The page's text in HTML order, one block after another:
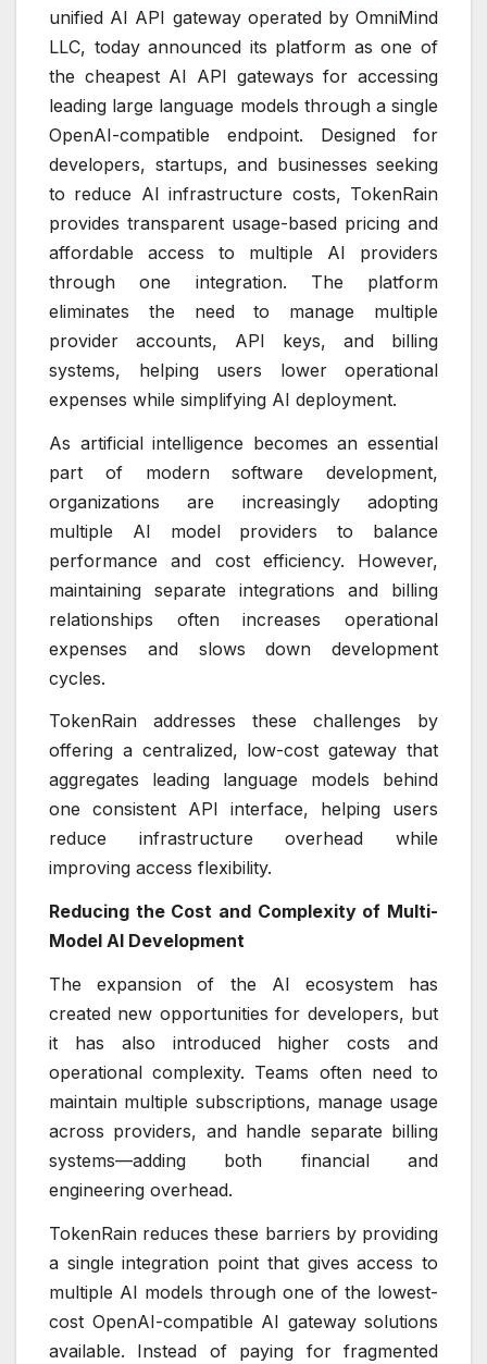
unified AI API gateway operated by OmniMind
LLC, today announced its platform as one of
the cheapest AI API gateways for accessing
leading large language models through a single
OpenAI-compatible endpoint. Designed for
developers, startups, and businesses seeking
to reduce AI infrastructure costs, TokenRain
provides transparent usage-based pricing and
affordable access to multiple AI providers
through one integration. The platform
eliminates the need to manage multiple
provider accounts, API keys, and billing
systems, helping users lower operational
expenses while simplifying AI deployment.
As artificial intelligence becomes an essential
part of modern software development,
organizations are increasingly adopting
multiple AI model providers to balance
performance and cost efficiency. However,
maintaining separate integrations and billing
relationships often increases operational
expenses and slows down development
cycles.
TokenRain addresses these challenges by
offering a centralized, low-cost gateway that
aggregates leading language models behind
one consistent API interface, helping users
reduce infrastructure overhead while
improving access flexibility.
Reducing the Cost and Complexity of Multi-
Model AI Development
The expansion of the AI ecosystem has
created new opportunities for developers, but
it has also introduced higher costs and
operational complexity. Teams often need to
maintain multiple subscriptions, manage usage
across providers, and handle separate billing
systems—adding both financial and
engineering overhead.
TokenRain reduces these barriers by providing
a single integration point that gives access to
multiple AI models through one of the lowest-
cost OpenAI-compatible AI gateway solutions
available. Instead of paying for fragmented